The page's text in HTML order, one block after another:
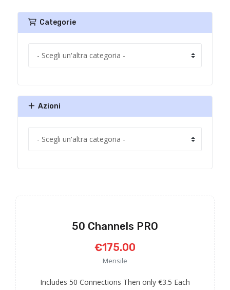
Categorie
Azioni
50 Channels PRO
€175.00
Mensile
Includes 50 Connections Then only €3.5 Each